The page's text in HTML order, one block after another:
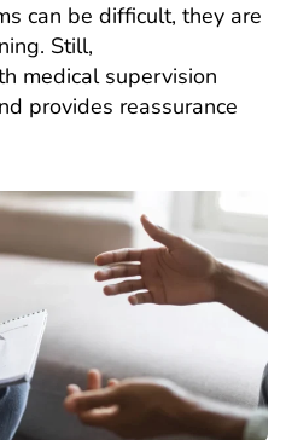
can be difficult, they are
Still,
medical supervision
provides reassurance